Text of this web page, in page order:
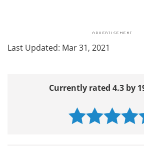
Last Updated: Mar 31, 2021
Currently rated 4.3 by